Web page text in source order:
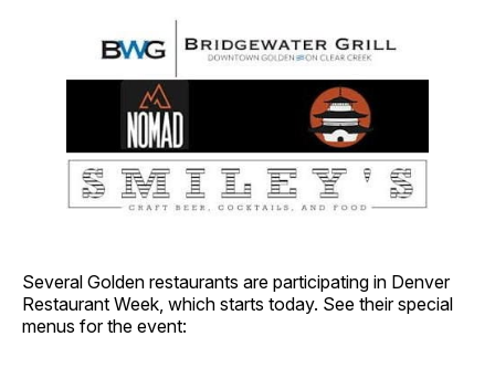
Several Golden restaurants are participating in Denver
Restaurant Week, which starts today. See their special
menus for the event: